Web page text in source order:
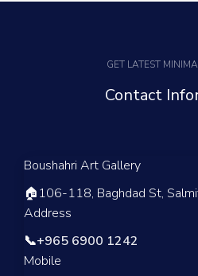
GET LATEST
Contact
Boushahri Art Gallery
🏠106-118, Baghdad St,
Address
📞+965 6900 1242
Mobile